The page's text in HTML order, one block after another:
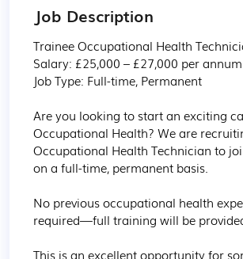
Job Description
Trainee Occupational Health
Salary: £25,000 – £27,000 per annum
Job Type: Full-time, Permanent
Are you looking to start an exciting
Occupational Health? We are
Occupational Health Technician to
on a full-time, permanent basis.
No previous occupational health
required—full training will be
This is an excellent opportunity for